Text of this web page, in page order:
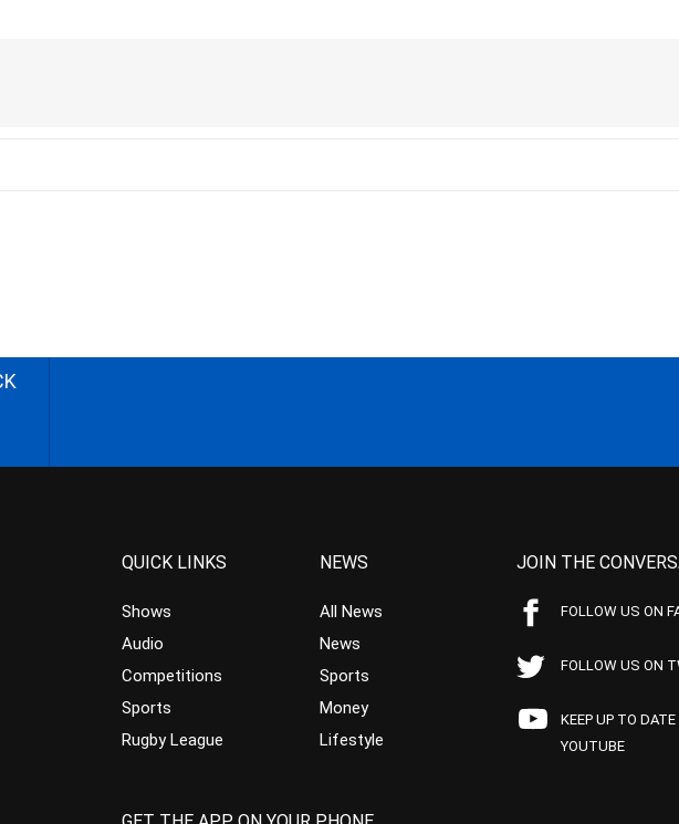
QUICK LINKS
Shows
Audio
Competitions
Sports
Rugby League
NEWS
All News
News
Sports
Money
Lifestyle
JOIN THE
FOLLOW US ON
FOLLOW US ON
KEEP UP TO DATE
YOUTUBE